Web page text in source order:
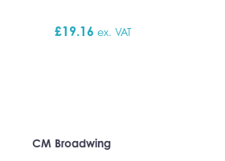
£19.16 ex. VAT
CM Broadwing